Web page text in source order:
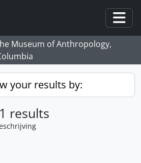
Museum of Anthropology,
your results by:
results